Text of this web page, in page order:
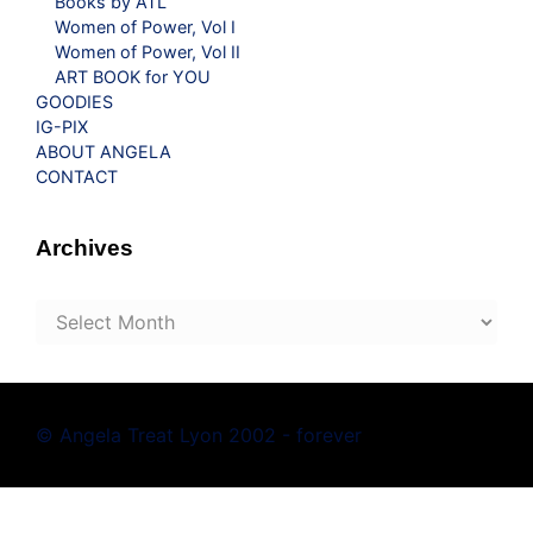
Women of Power, Vol I
Women of Power, Vol II
ART BOOK for YOU
GOODIES
IG-PIX
ABOUT ANGELA
CONTACT
Archives
Archives
© Angela Treat Lyon 2002 - forever